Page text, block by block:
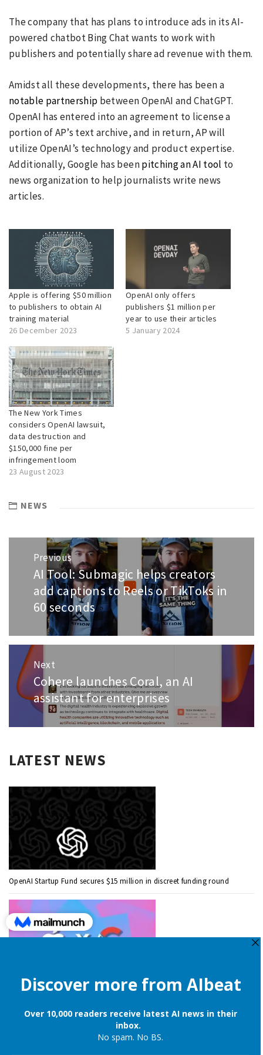
The company that has plans to introduce ads in its AI-
powered chatbot Bing Chat wants to work with
publishers and potentially share ad revenue with them.
Amidst all these developments, there has been a
notable partnership between OpenAI and ChatGPT.
OpenAI has entered into an agreement to license a
portion of AP’s text archive, and in return, AP will
utilize OpenAI’s technology and product expertise.
Additionally, Google has beenpitching an AI tool to
news organization to help journalists write news
articles.
Apple is offering $50 million
to publishers to obtain AI
training material
26 December 2023
OpenAI only offers
publishers $1 million per
year to use their articles
5 January 2024
The New York Times
considers OpenAI lawsuit,
data destruction and
$150,000 fine per
infringement loom
23 August 2023
NEWS
navigation
Previous
Previous
post:
AI Tool: Submagic helps creators
add captions to Reels or TikToks in
60 seconds
Next
Next
post:
Cohere launches Coral, an AI
assistant for enterprises
LATEST NEWS
OpenAI Startup Fund secures $15 million in discreet funding round
Apple is still onboard to license OpenAI and Google’s cloud AI for